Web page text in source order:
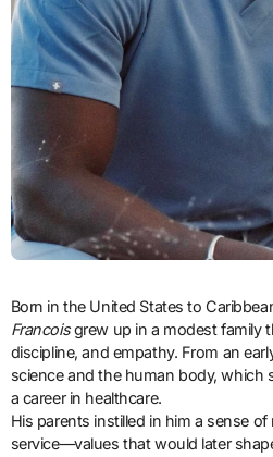
Born in the United States to
Francoisgrew up in a modest family
discipline, and empathy. From an
science and the human body, which
a career in healthcare.
His parents instilled in him a sense
service—values that would later